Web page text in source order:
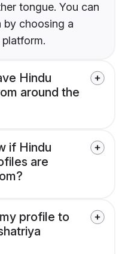
tongue. You can
by choosing a
Hindu
around the
if Hindu
are
profile to